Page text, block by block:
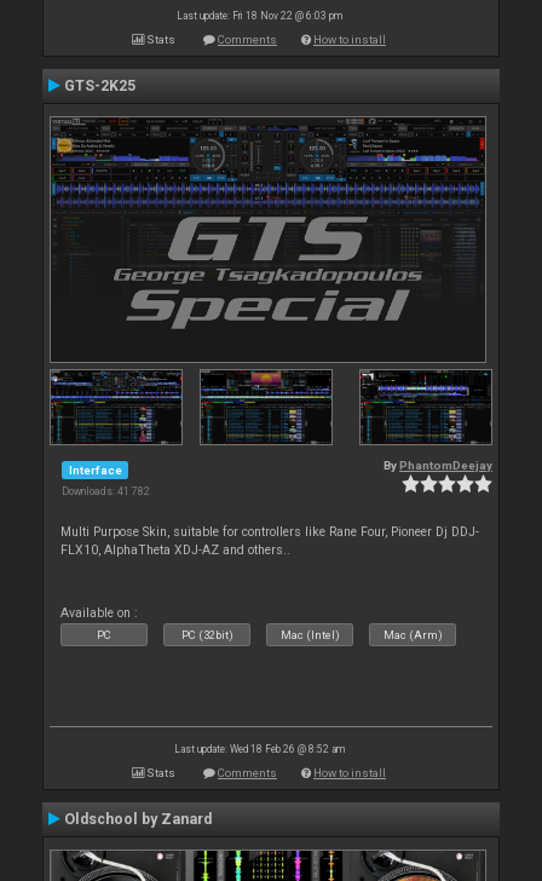
Last update: Fri 18 Nov 22 @ 6:03 pm
Stats Comments How to install
GTS-2K25
Interface
Downloads: 41 782
By PhantomDeejay
Multi Purpose Skin, suitable for controllers like Rane Four, Pioneer Dj DDJ-
FLX10, AlphaTheta XDJ-AZ and others..
Available on :
PC PC (32bit) Mac (Intel) Mac (Arm)
Last update: Wed 18 Feb 26 @ 8:52 am
Stats Comments How to install
Oldschool by Zanard